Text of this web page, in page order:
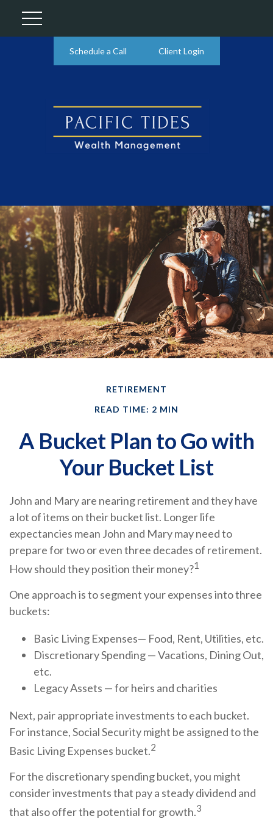
Schedule a Call Client Login
RETIREMENT
READ TIME: 2 MIN
A Bucket Plan to Go with
Your Bucket List
John and Mary are nearing retirement and they have
a lot of items on their bucket list. Longer life
expectancies mean John and Mary may need to
prepare for two or even three decades of retirement.
How should they position their money?1
One approach is to segment your expenses into three
buckets:
Basic Living Expenses— Food, Rent, Utilities, etc.
Discretionary Spending — Vacations, Dining Out,
etc.
Legacy Assets — for heirs and charities
Next, pair appropriate investments to each bucket.
For instance, Social Security might be assigned to the
Basic Living Expenses bucket.2
For the discretionary spending bucket, you might
consider investments that pay a steady dividend and
that also offer the potential for growth.3